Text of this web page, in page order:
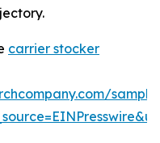
carrier stocker